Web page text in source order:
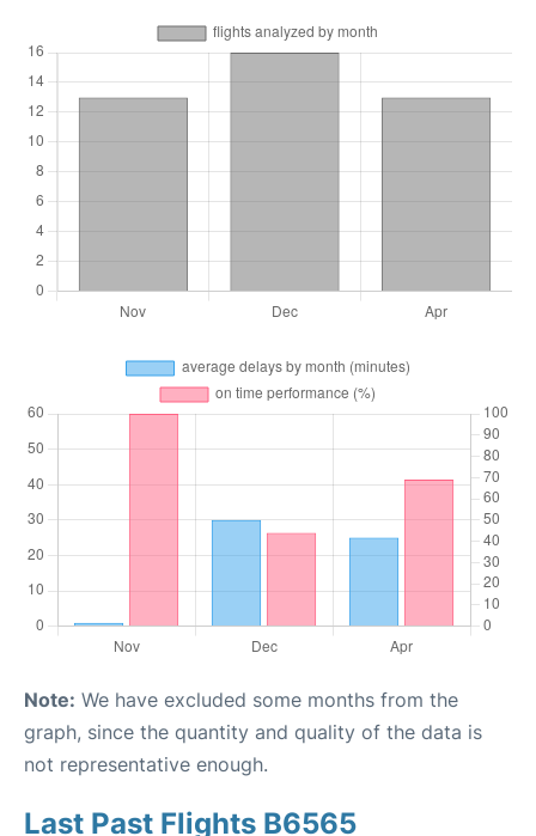
Note: We have excluded some months from the
graph, since the quantity and quality of the data is
not representative enough.
Last Past Flights B6565